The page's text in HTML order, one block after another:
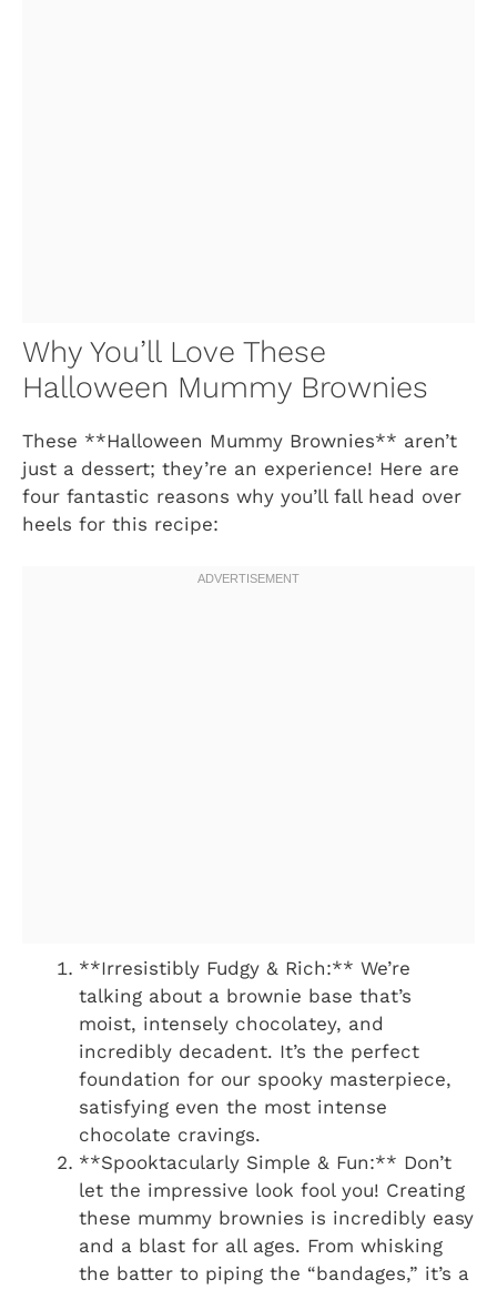
Why You’ll Love These
Halloween Mummy Brownies
These **Halloween Mummy Brownies** aren’t
just a dessert; they’re an experience! Here are
four fantastic reasons why you’ll fall head over
heels for this recipe:
**Irresistibly Fudgy & Rich:** We’re
talking about a brownie base that’s
moist, intensely chocolatey, and
incredibly decadent. It’s the perfect
foundation for our spooky masterpiece,
satisfying even the most intense
chocolate cravings.
**Spooktacularly Simple & Fun:** Don’t
let the impressive look fool you! Creating
these mummy brownies is incredibly easy
and a blast for all ages. From whisking
the batter to piping the “bandages,” it’s a